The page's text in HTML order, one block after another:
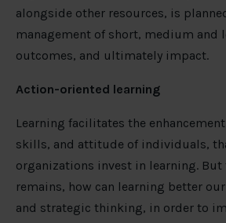
alongside other resources, is
management of short, medium and
outcomes, and ultimately impact.
Action-oriented learning
Learning facilitates the
skills, and attitude of individuals,
organizations invest in learning.
remains, how can learning better
and strategic thinking, in order to